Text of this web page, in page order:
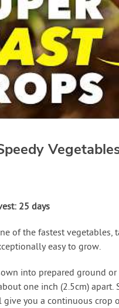
25 days
of the fastest
easy to grow.
into prepared ground
one inch (2.5cm)
you a continuous crop